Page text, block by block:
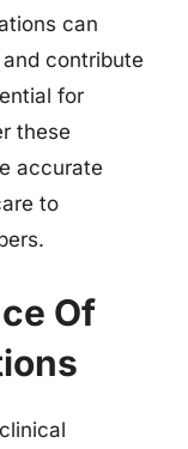
can
contribute
for
these
accurate
to
Of